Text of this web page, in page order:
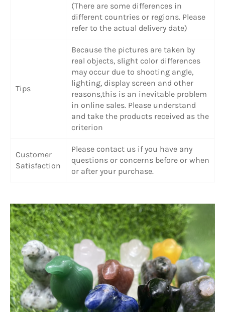
(There are some differences in
different countries or regions. Please
refer to the actual delivery date)
Tips
Because the pictures are taken by
real objects, slight color differences
may occur due to shooting angle,
lighting, display screen and other
reasons,this is an inevitable problem
in online sales. Please understand
and take the products received as the
criterion
Customer
Satisfaction
Please contact us if you have any
questions or concerns before or when
or after your purchase.